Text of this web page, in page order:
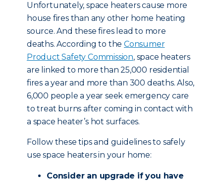
Unfortunately, space heaters cause more
house fires than any other home heating
source. And these fires lead to more
deaths. According to theConsumer
Product Safety Commission, space heaters
are linked to more than 25,000 residential
fires a year and more than 300 deaths. Also,
6,000 people a year seek emergency care
to treat burns after coming in contact with
a space heater’s hot surfaces.
Follow these tips and guidelines to safely
use space heaters in your home:
Consider an upgrade if you have